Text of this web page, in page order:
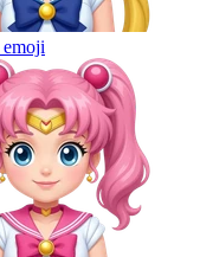
emoji